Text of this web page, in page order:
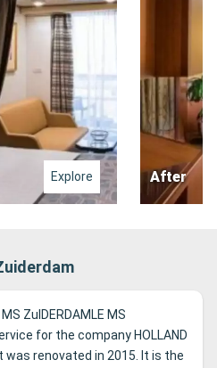
Explore After
ZuIDERDAMLE MS
for the company HOLLAND
was renovated in 2015. It is the